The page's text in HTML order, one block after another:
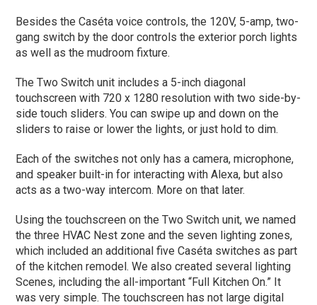
Besides the Caséta voice controls, the 120V, 5-amp, two-
gang switch by the door controls the exterior porch lights
as well as the mudroom fixture.
The Two Switch unit includes a 5-inch diagonal
touchscreen with 720 x 1280 resolution with two side-by-
side touch sliders. You can swipe up and down on the
sliders to raise or lower the lights, or just hold to dim.
Each of the switches not only has a camera, microphone,
and speaker built-in for interacting with Alexa, but also
acts as a two-way intercom. More on that later.
Using the touchscreen on the Two Switch unit, we named
the three HVAC Nest zone and the seven lighting zones,
which included an additional five Caséta switches as part
of the kitchen remodel. We also created several lighting
Scenes, including the all-important “Full Kitchen On.” It
was very simple. The touchscreen has not large digital